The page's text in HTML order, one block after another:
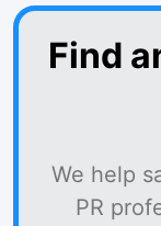
Find
We help
PR